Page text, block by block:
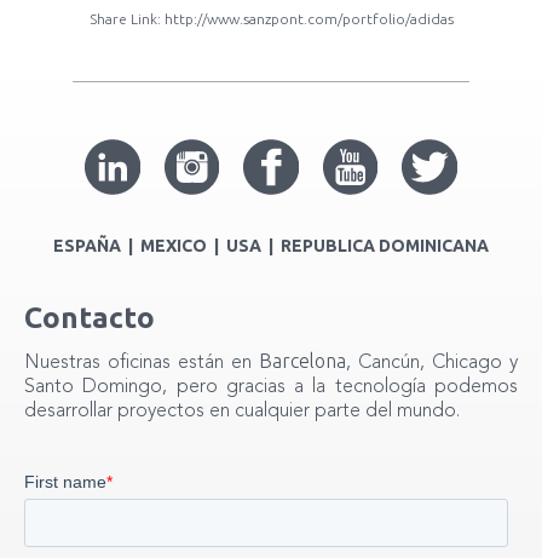
Share Link: http://www.sanzpont.com/portfolio/adidas
ESPAÑA | MEXICO | USA | REPUBLICA DOMINICANA
Contacto
Nuestras oficinas están en Barcelona, Cancún, Chicago y
Santo Domingo, pero gracias a la tecnología podemos
desarrollar proyectos en cualquier parte del mundo.